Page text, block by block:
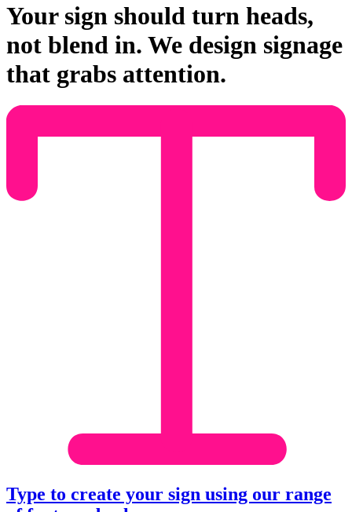
Your sign should turn heads,
not blend in. We design signage
that grabs attention.
Type to create your sign using our range